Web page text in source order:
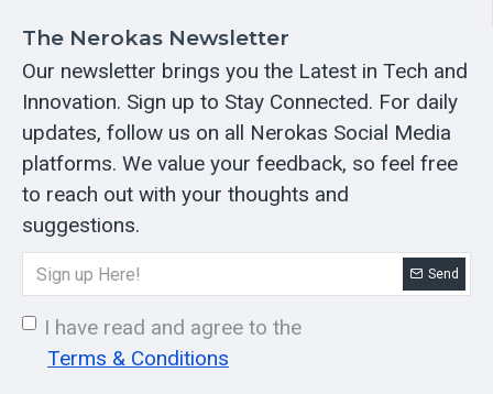
The Nerokas Newsletter
Our newsletter brings you the Latest in Tech and
Innovation. Sign up to Stay Connected. For daily
updates, follow us on all Nerokas Social Media
platforms. We value your feedback, so feel free
to reach out with your thoughts and
suggestions.
Send
I have read and agree to the
Terms & Conditions